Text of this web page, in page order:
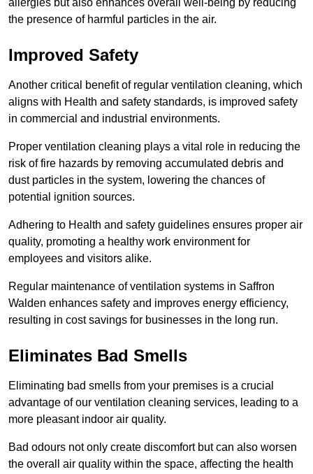
allergies but also enhances overall well-being by reducing
the presence of harmful particles in the air.
Improved Safety
Another critical benefit of regular ventilation cleaning, which
aligns with Health and safety standards, is improved safety
in commercial and industrial environments.
Proper ventilation cleaning plays a vital role in reducing the
risk of fire hazards by removing accumulated debris and
dust particles in the system, lowering the chances of
potential ignition sources.
Adhering to Health and safety guidelines ensures proper air
quality, promoting a healthy work environment for
employees and visitors alike.
Regular maintenance of ventilation systems in Saffron
Walden enhances safety and improves energy efficiency,
resulting in cost savings for businesses in the long run.
Eliminates Bad Smells
Eliminating bad smells from your premises is a crucial
advantage of our ventilation cleaning services, leading to a
more pleasant indoor air quality.
Bad odours not only create discomfort but can also worsen
the overall air quality within the space, affecting the health